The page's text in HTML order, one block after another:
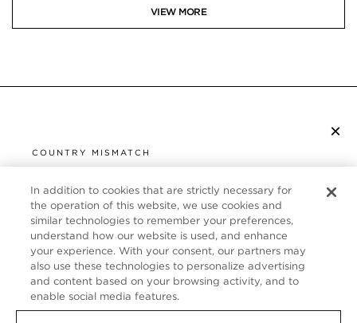
VIEW MORE
×
COUNTRY MISMATCH
UNITED STATES
It looks like you are visiting us from United States,
but you are currently browsing our France store.
Would you like to be redirected to your local site?
SHOP IN UNITED STATES
CUSTOMER SERVICE
ABOUT
FOLLOW US
In addition to cookies that are strictly necessary for
the operation of this website, we use cookies and
similar technologies to remember your preferences,
understand how our website is used, and enhance
your experience. With your consent, our partners may
also use these technologies to personalize advertising
and content based on your browsing activity, and to
enable social media features.